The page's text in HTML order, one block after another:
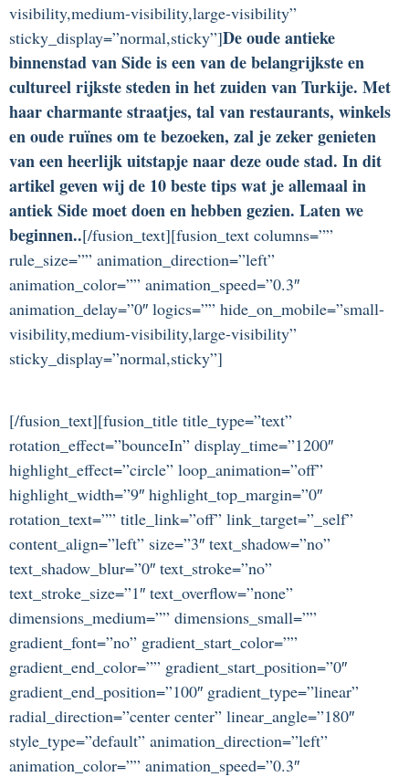
visibility,medium-visibility,large-visibility”
sticky_display=”normal,sticky”]De oude antieke
binnenstad van Side is een van de belangrijkste en
cultureel rijkste steden in het zuiden van Turkije. Met
haar charmante straatjes, tal van restaurants, winkels
en oude ruïnes om te bezoeken, zal je zeker genieten
van een heerlijk uitstapje naar deze oude stad. In dit
artikel geven wij de 10 beste tips wat je allemaal in
antiek Side moet doen en hebben gezien. Laten we
beginnen..[/fusion_text][fusion_text columns=””
rule_size=”” animation_direction=”left”
animation_color=”” animation_speed=”0.3″
animation_delay=”0″ logics=”” hide_on_mobile=”small-
visibility,medium-visibility,large-visibility”
sticky_display=”normal,sticky”]
[/fusion_text][fusion_title title_type=”text”
rotation_effect=”bounceIn” display_time=”1200″
highlight_effect=”circle” loop_animation=”off”
highlight_width=”9″ highlight_top_margin=”0″
rotation_text=”” title_link=”off” link_target=”_self”
content_align=”left” size=”3″ text_shadow=”no”
text_shadow_blur=”0″ text_stroke=”no”
text_stroke_size=”1″ text_overflow=”none”
dimensions_medium=”” dimensions_small=””
gradient_font=”no” gradient_start_color=””
gradient_end_color=”” gradient_start_position=”0″
gradient_end_position=”100″ gradient_type=”linear”
radial_direction=”center center” linear_angle=”180″
style_type=”default” animation_direction=”left”
animation_color=”” animation_speed=”0.3″